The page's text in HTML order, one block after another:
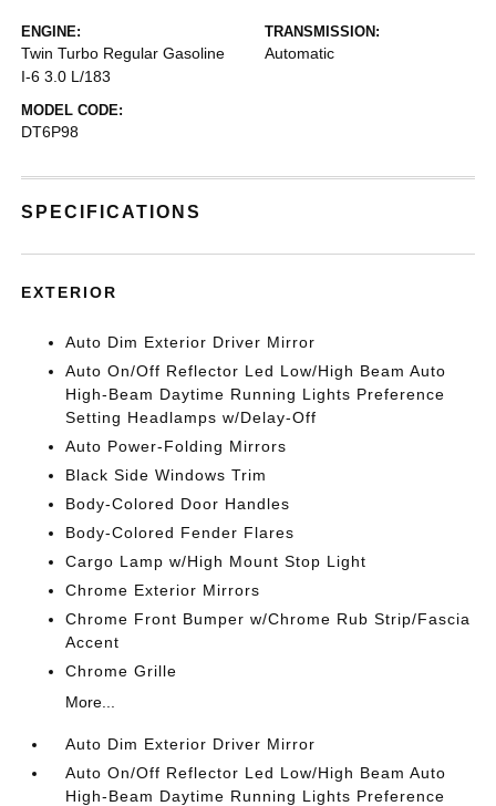
ENGINE:
Twin Turbo Regular Gasoline
I-6 3.0 L/183
TRANSMISSION:
Automatic
MODEL CODE:
DT6P98
SPECIFICATIONS
EXTERIOR
Auto Dim Exterior Driver Mirror
Auto On/Off Reflector Led Low/High Beam Auto
High-Beam Daytime Running Lights Preference
Setting Headlamps w/Delay-Off
Auto Power-Folding Mirrors
Black Side Windows Trim
Body-Colored Door Handles
Body-Colored Fender Flares
Cargo Lamp w/High Mount Stop Light
Chrome Exterior Mirrors
Chrome Front Bumper w/Chrome Rub Strip/Fascia
Accent
Chrome Grille
More...
Auto Dim Exterior Driver Mirror
Auto On/Off Reflector Led Low/High Beam Auto
High-Beam Daytime Running Lights Preference